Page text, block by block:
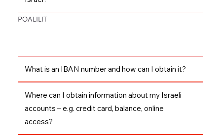
POALILIT
What is an IBAN number and how can I obtain it?
Where can I obtain information about my Israeli
accounts – e.g. credit card, balance, online
access?